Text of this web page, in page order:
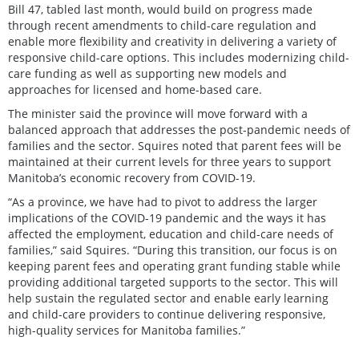
Bill 47, tabled last month, would build on progress made
through recent amendments to child-care regulation and
enable more flexibility and creativity in delivering a variety of
responsive child-care options. This includes modernizing child-
care funding as well as supporting new models and
approaches for licensed and home-based care.
The minister said the province will move forward with a
balanced approach that addresses the post-pandemic needs of
families and the sector. Squires noted that parent fees will be
maintained at their current levels for three years to support
Manitoba’s economic recovery from COVID-19.
“As a province, we have had to pivot to address the larger
implications of the COVID-19 pandemic and the ways it has
affected the employment, education and child-care needs of
families,” said Squires. “During this transition, our focus is on
keeping parent fees and operating grant funding stable while
providing additional targeted supports to the sector. This will
help sustain the regulated sector and enable early learning
and child-care providers to continue delivering responsive,
high-quality services for Manitoba families.”